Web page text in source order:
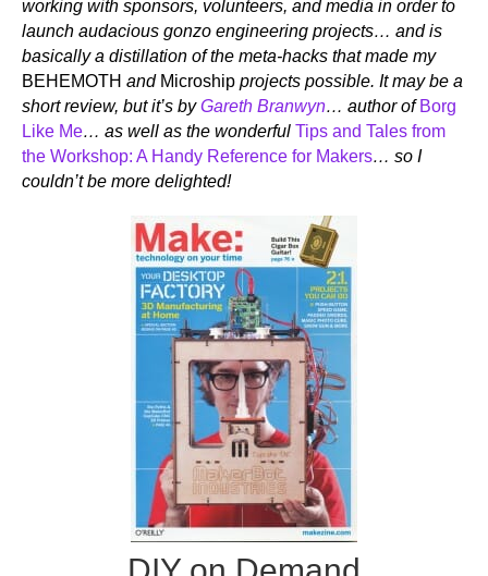
working with sponsors, volunteers, and media in order to
launch audacious gonzo engineering projects… and is
basically a distillation of the meta-hacks that made my
BEHEMOTH and Microship projects possible. It may be a
short review, but it’s byGareth Branwyn… author of Borg
Like Me… as well as the wonderful Tips and Tales from
the Workshop: A Handy Reference for Makers… so I
couldn’t be more delighted!